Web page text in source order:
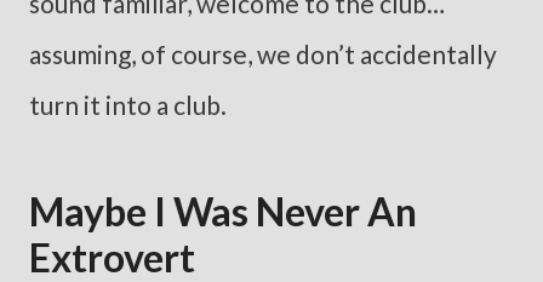
assuming, of course, we don’t accidentally
turn it into a club.
Maybe I Was Never An
Extrovert